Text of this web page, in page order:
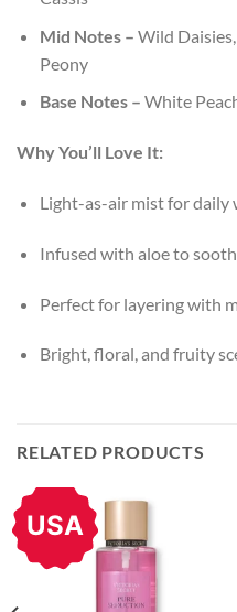
Mid Notes – Wild
Peony
Base Notes – White
Why You’ll Love It:
Light-as-air mist for daily
Infused with aloe to
Perfect for layering with
Bright, floral, and fruity
RELATED PRODUCTS
USA